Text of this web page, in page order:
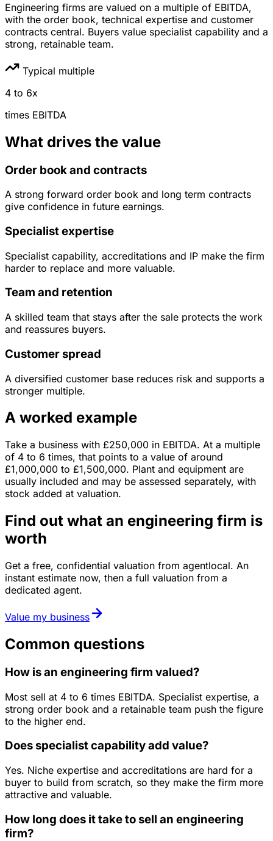
Engineering firms are valued on a multiple of EBITDA,
with the order book, technical expertise and customer
contracts central. Buyers value specialist capability and a
strong, retainable team.
Typical multiple
4 to 6x
times EBITDA
What drives the value
Order book and contracts
A strong forward order book and long term contracts
give confidence in future earnings.
Specialist expertise
Specialist capability, accreditations and IP make the firm
harder to replace and more valuable.
Team and retention
A skilled team that stays after the sale protects the work
and reassures buyers.
Customer spread
A diversified customer base reduces risk and supports a
stronger multiple.
A worked example
Take a business with £250,000 in EBITDA. At a multiple
of 4 to 6 times, that points to a value of around
£1,000,000 to £1,500,000. Plant and equipment are
usually included and may be assessed separately, with
stock added at valuation.
Find out what an engineering firm is
worth
Get a free, confidential valuation from agentlocal. An
instant estimate now, then a full valuation from a
dedicated agent.
Value my business
Common questions
How is an engineering firm valued?
Most sell at 4 to 6 times EBITDA. Specialist expertise, a
strong order book and a retainable team push the figure
to the higher end.
Does specialist capability add value?
Yes. Niche expertise and accreditations are hard for a
buyer to build from scratch, so they make the firm more
attractive and valuable.
How long does it take to sell an engineering
firm?